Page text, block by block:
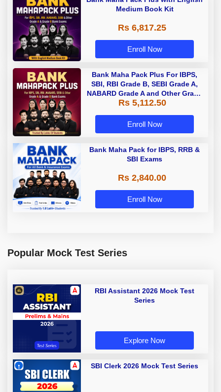
Medium Book Kit
Rs 6,817.25
Enroll Now
Bank Maha Pack Plus For IBPS,
SBI, RBI Grade B, SEBI Grade A,
NABARD Grade A and Other Grade
A & Grade B Bank Exams
Rs 5,112.50
Enroll Now
Bank Maha Pack for IBPS, RRB &
SBI Exams
Rs 2,840.00
Enroll Now
Popular Mock Test Series
RBI Assistant 2026 Mock Test
Series
Explore Now
SBI Clerk 2026 Mock Test Series